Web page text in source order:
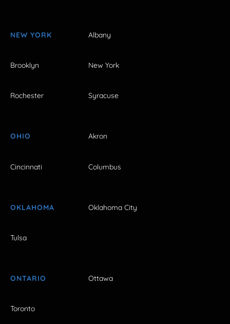
NEW YORK Albany
Brooklyn New York
Rochester Syracuse
OHIO Akron
Cincinnati Columbus
OKLAHOMA Oklahoma City
Tulsa
ONTARIO Ottawa
Toronto